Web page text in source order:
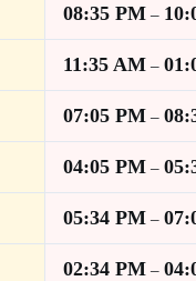
08:35 PM –
11:35 AM –
07:05 PM –
04:05 PM –
05:34 PM –
02:34 PM –